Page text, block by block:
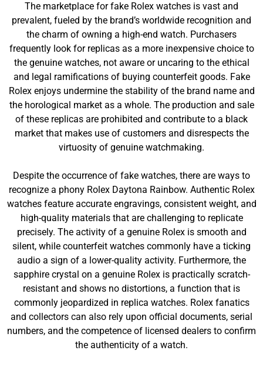
The marketplace for fake Rolex watches is vast and
prevalent, fueled by the brand’s worldwide recognition and
the charm of owning a high-end watch. Purchasers
frequently look for replicas as a more inexpensive choice to
the genuine watches, not aware or uncaring to the ethical
and legal ramifications of buying counterfeit goods. Fake
Rolex enjoys undermine the stability of the brand name and
the horological market as a whole. The production and sale
of these replicas are prohibited and contribute to a black
market that makes use of customers and disrespects the
virtuosity of genuine watchmaking.
Despite the occurrence of fake watches, there are ways to
recognize a phony Rolex Daytona Rainbow. Authentic Rolex
watches feature accurate engravings, consistent weight, and
high-quality materials that are challenging to replicate
precisely. The activity of a genuine Rolex is smooth and
silent, while counterfeit watches commonly have a ticking
audio a sign of a lower-quality activity. Furthermore, the
sapphire crystal on a genuine Rolex is practically scratch-
resistant and shows no distortions, a function that is
commonly jeopardized in replica watches. Rolex fanatics
and collectors can also rely upon official documents, serial
numbers, and the competence of licensed dealers to confirm
the authenticity of a watch.